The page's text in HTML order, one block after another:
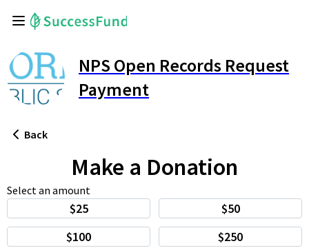
NPS Open Records Request
Payment
Back
Make a Donation
Select an amount
$25
$50
$100
$250